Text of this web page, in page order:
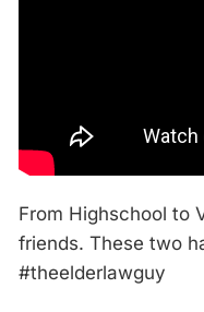
From Highschool to
friends. These two
#theelderlawguy